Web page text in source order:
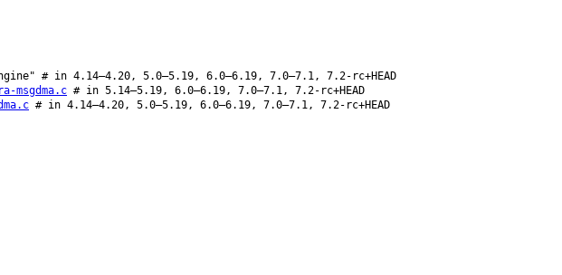
# in 4.14–4.20, 5.0–5.19, 6.0–6.19, 7.0–7.1, 7.2-rc+HEAD
msgdma.c # in 5.14–5.19, 6.0–6.19, 7.0–7.1, 7.2-rc+HEAD
# in 4.14–4.20, 5.0–5.19, 6.0–6.19, 7.0–7.1, 7.2-rc+HEAD